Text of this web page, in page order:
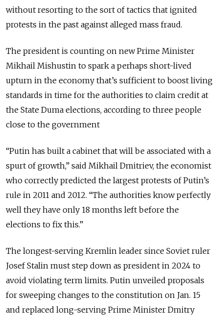
without resorting to the sort of tactics that ignited
protests in the past against alleged mass fraud.
The president is counting on new Prime Minister
Mikhail Mishustin to spark a perhaps short-lived
upturn in the economy that’s sufficient to boost living
standards in time for the authorities to claim credit at
the State Duma elections, according to three people
close to the government
“Putin has built a cabinet that will be associated with a
spurt of growth,” said Mikhail Dmitriev, the economist
who correctly predicted the largest protests of Putin’s
rule in 2011 and 2012. “The authorities know perfectly
well they have only 18 months left before the
elections to fix this.”
The longest-serving Kremlin leader since Soviet ruler
Josef Stalin must step down as president in 2024 to
avoid violating term limits. Putin unveiled proposals
for sweeping changes to the constitution on Jan. 15
and replaced long-serving Prime Minister Dmitry